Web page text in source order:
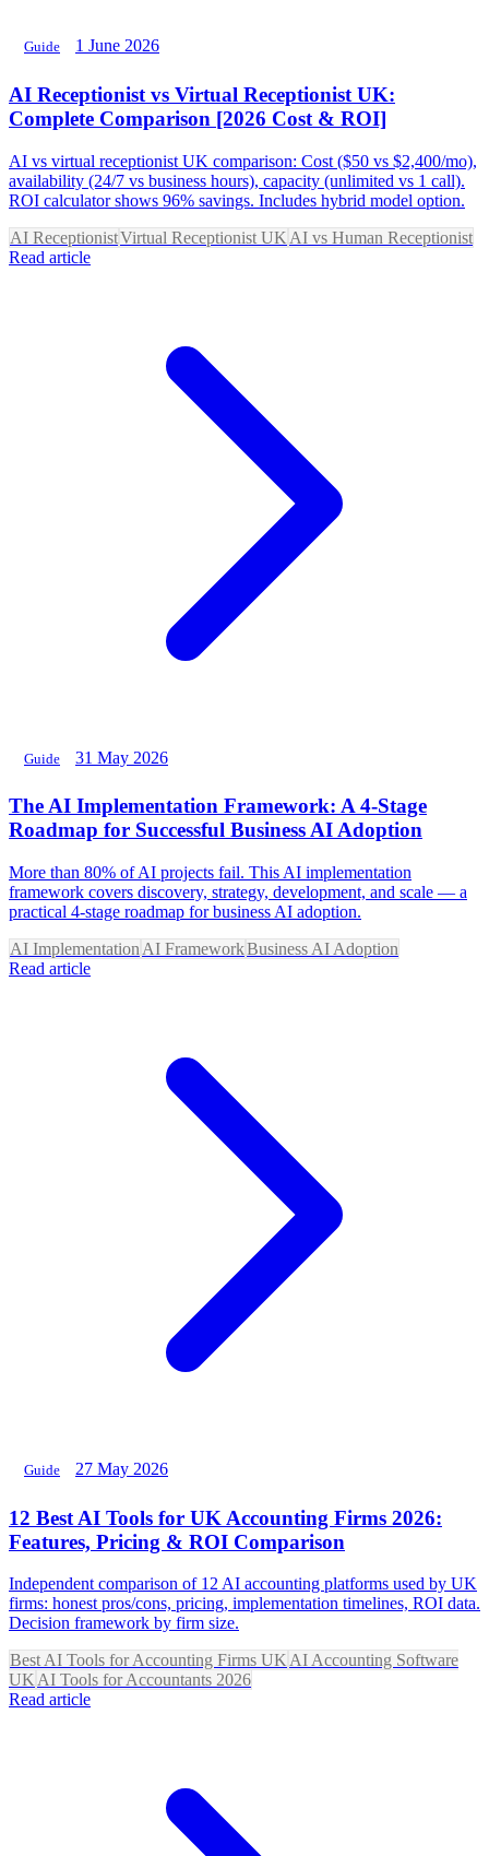
Guide 1 June 2026
AI Receptionist vs Virtual Receptionist UK:
Complete Comparison [2026 Cost & ROI]
AI vs virtual receptionist UK comparison: Cost ($50 vs $2,400/mo),
availability (24/7 vs business hours), capacity (unlimited vs 1 call).
ROI calculator shows 96% savings. Includes hybrid model option.
AI ReceptionistVirtual Receptionist UK AI vs Human Receptionist
Read article
Guide 31 May 2026
The AI Implementation Framework: A 4-Stage
Roadmap for Successful Business AI Adoption
More than 80% of AI projects fail. This AI implementation
framework covers discovery, strategy, development, and scale — a
practical 4-stage roadmap for business AI adoption.
AI Implementation AI FrameworkBusiness AI Adoption
Read article
Guide 27 May 2026
12 Best AI Tools for UK Accounting Firms 2026:
Features, Pricing & ROI Comparison
Independent comparison of 12 AI accounting platforms used by UK
firms: honest pros/cons, pricing, implementation timelines, ROI data.
Decision framework by firm size.
Best AI Tools for Accounting Firms UKAI Accounting Software
UKAI Tools for Accountants 2026
Read article